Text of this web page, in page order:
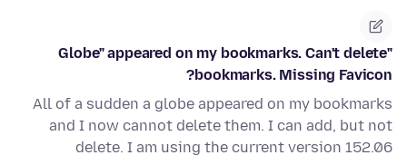
"Globe" appeared on my bookmarks. Can't delete
bookmarks. Missing Favicon?
All of a sudden a globe appeared on my bookmarks
and I now cannot delete them. I can add, but not
delete. I am using the current version 152.06